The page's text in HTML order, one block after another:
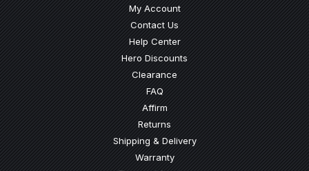
My Account
Contact Us
Help Center(Opens an external site)
Hero Discounts
Clearance
FAQ(Opens an external site)
Affirm
Returns
Shipping & Delivery
Warranty